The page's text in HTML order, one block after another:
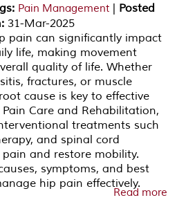
: Pain Management | Posted
: 31-Mar-2025
pain can significantly impact
life, making movement
quality of life. Whether
fractures, or muscle
cause is key to effective
Care and Rehabilitation,
treatments such
and spinal cord
and restore mobility.
symptoms, and best
hip pain effectively.
Read more